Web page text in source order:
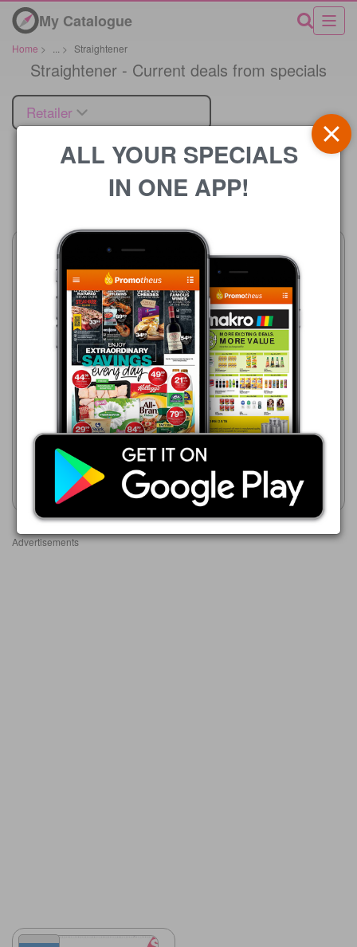
My Catalogue
Home > > Straightener
Straightener - Current deals from specials
Retailer
Price
23/07 - 10/08/2026
R 319.00
Toni&Guy Slim Definer
Straightener
Show catalogue
Checkers
20/07 - 10/08/2026
R 449.99
Wahl Professional Ceramic
Hair Straightener
Show catalogue
Advertisements
ALL YOUR SPECIALS
IN ONE APP!